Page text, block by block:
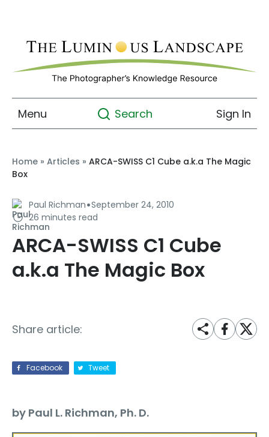
Menu Search Sign In
Home » Articles » ARCA-SWISS C1 Cube a.k.a The Magic
Box
Paul Richman·September 24, 2010
26 minutes read
ARCA-SWISS C1 Cube
a.k.a The Magic Box
Share article:
Facebook Tweet
by Paul L. Richman, Ph. D.